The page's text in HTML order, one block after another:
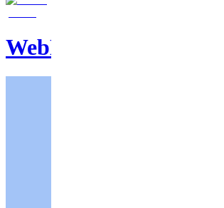
WebNavigator